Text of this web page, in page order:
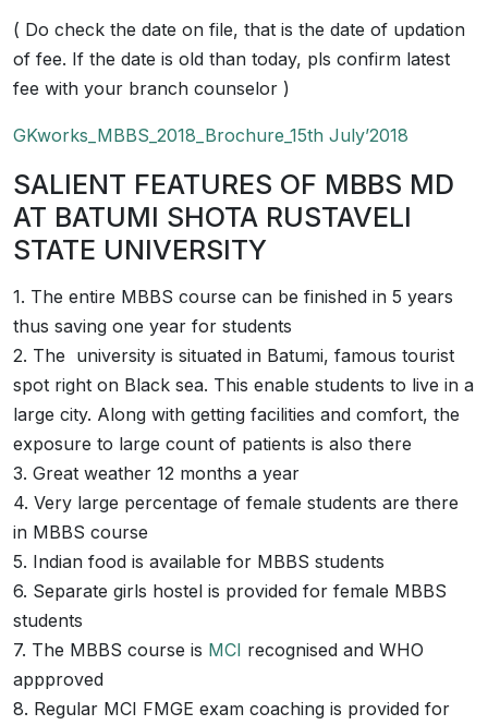
( Do check the date on file, that is the date of updation
of fee. If the date is old than today, pls confirm latest
fee with your branch counselor )
GKworks_MBBS_2018_Brochure_15th July’2018
SALIENT FEATURES OF MBBS MD
AT BATUMI SHOTA RUSTAVELI
STATE UNIVERSITY
1. The entire MBBS course can be finished in 5 years
thus saving one year for students
2. The university is situated in Batumi, famous tourist
spot right on Black sea. This enable students to live in a
large city. Along with getting facilities and comfort, the
exposure to large count of patients is also there
3. Great weather 12 months a year
4. Very large percentage of female students are there
in MBBS course
5. Indian food is available for MBBS students
6. Separate girls hostel is provided for female MBBS
students
7. The MBBS course is MCI recognised and WHO
appproved
8. Regular MCI FMGE exam coaching is provided for